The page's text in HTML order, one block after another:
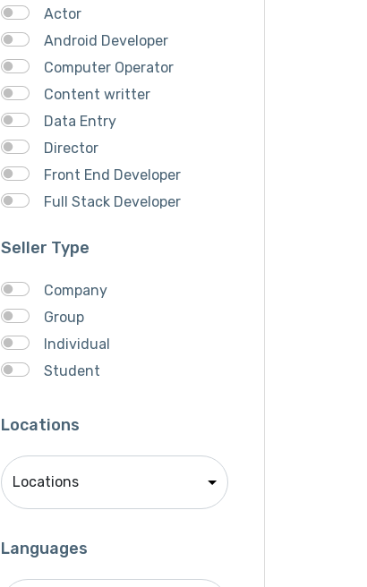
Actor
Android Developer
Computer Operator
Content writter
Data Entry
Director
Front End Developer
Full Stack Developer
IOS Developer
Link Building
Musician
QA Speciallist
React Native Developer
SEO Specialist
Unity Developer
Video Editor
Seller Type
Company
Group
Individual
Student
Locations
Languages